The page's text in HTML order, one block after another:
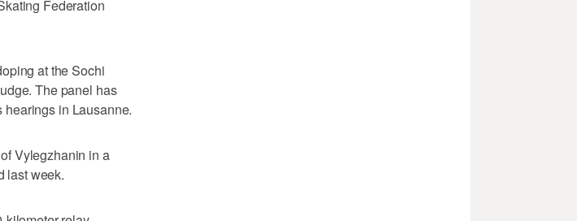
Federation
at the Sochi
The panel has
hearings in Lausanne.
Vylegzhanin in a
last week.